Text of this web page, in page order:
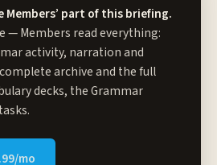
Members’ part of this briefing.
— Members read everything:
activity, narration and
archive and the full
decks, the Grammar
mo